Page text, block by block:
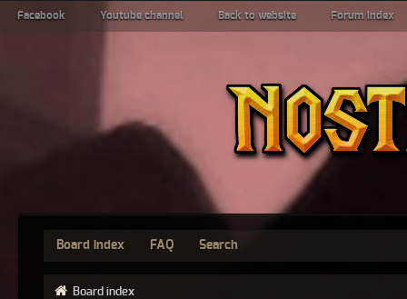
Facebook Youtube channel Back to website Forum index
Board index FAQ Search
Board index